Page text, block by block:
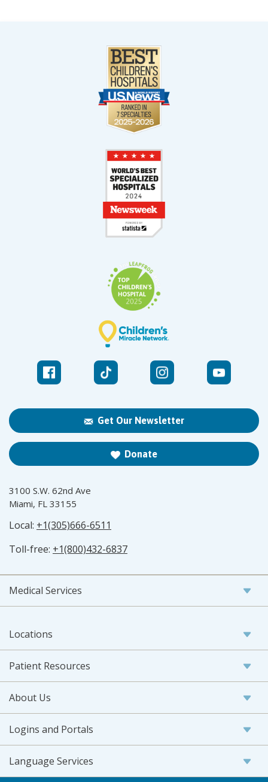
Get Our Newsletter
Donate
3100 S.W. 62nd Ave
Miami, FL 33155
Local: +1(305)666-6511
Toll-free: +1(800)432-6837
Medical Services
Locations
Patient Resources
About Us
Logins and Portals
Language Services